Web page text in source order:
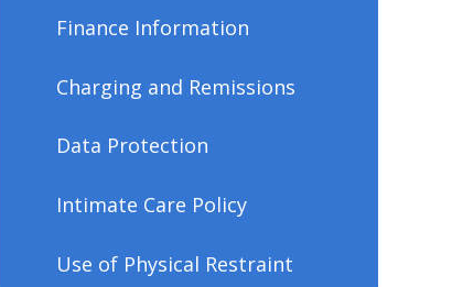
Finance Information
Charging and Remissions
Data Protection
Intimate Care Policy
Use of Physical Restraint